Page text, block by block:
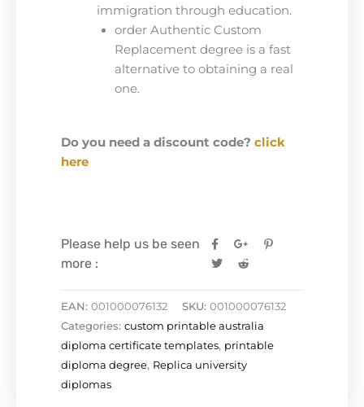
immigration through education.
order Authentic Custom
Replacement degree is a fast
alternative to obtaining a real
one.
Do you need a discount code? click
here
Please help us be seen
more :
EAN: 001000076132 SKU: 001000076132
Categories: custom printable australia
diploma certificate templates, printable
diploma degree, Replica university
diplomas